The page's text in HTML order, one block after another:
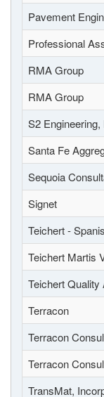
Pavement
Professional
RMA Group
RMA Group
S2
Santa Fe
Sequoia
Signet
Teichert -
Teichert Martis
Teichert
Terracon
Terracon
Terracon
TransMat,